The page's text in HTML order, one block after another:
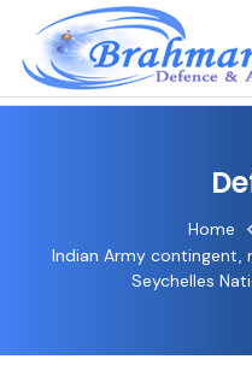
Home
Indian Army contingent,
Seychelles